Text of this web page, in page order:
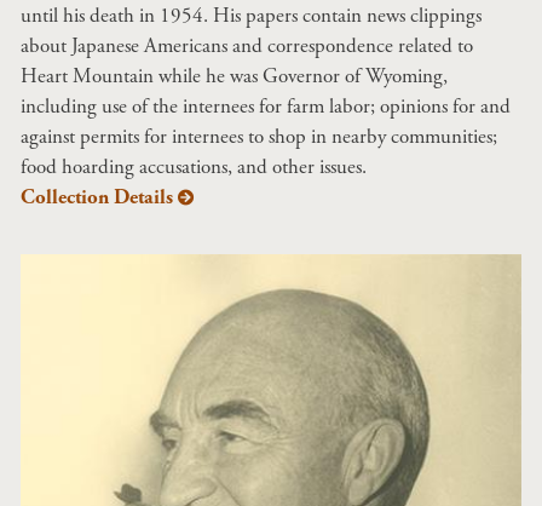
until his death in 1954. His papers contain news clippings
about Japanese Americans and correspondence related to
Heart Mountain while he was Governor of Wyoming,
including use of the internees for farm labor; opinions for and
against permits for internees to shop in nearby communities;
food hoarding accusations, and other issues.
Collection Details